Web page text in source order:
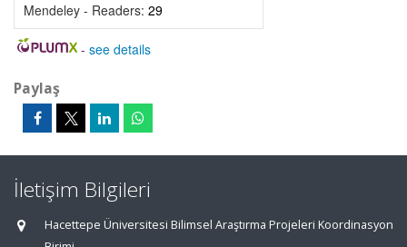
Mendeley - Readers: 29
- see details
Paylaş
İletişim Bilgileri
Hacettepe Üniversitesi Bilimsel Araştırma Projeleri Koordinasyon